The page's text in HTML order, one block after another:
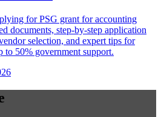
for PSG grant for accounting
documents, step-by-step application
selection, and expert tips for
to 50% government support.